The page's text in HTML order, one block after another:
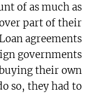
of as much as
part of their
agreements
governments
their own
so, they had to